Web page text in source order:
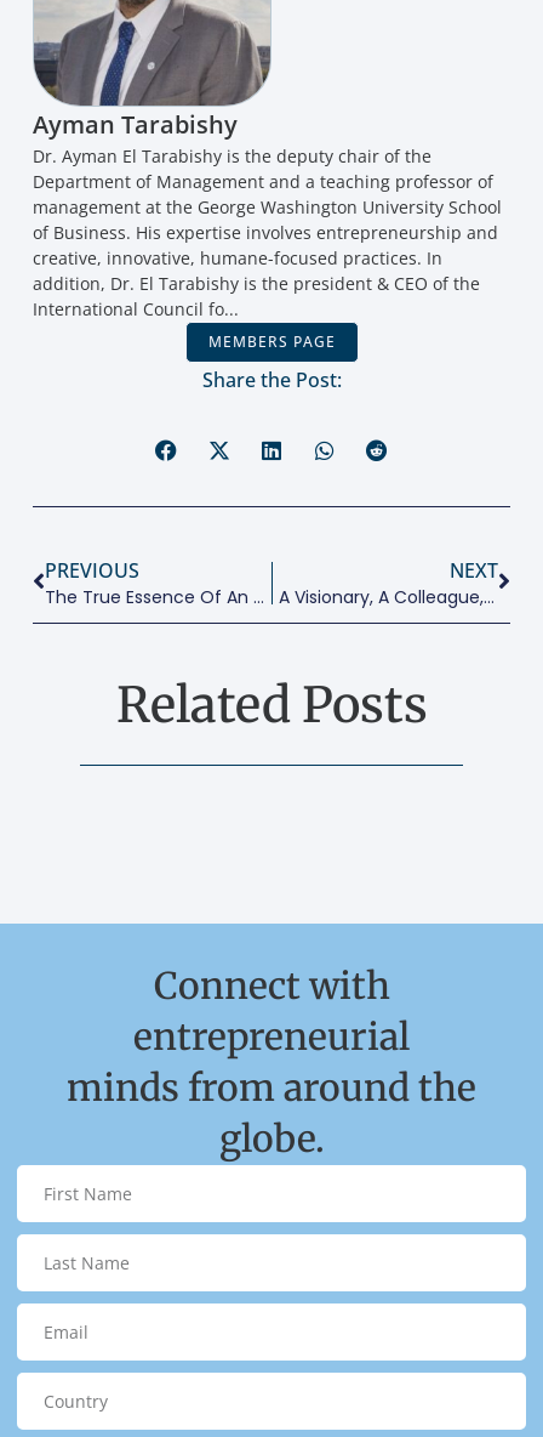
Ayman Tarabishy
Dr. Ayman El Tarabishy is the deputy chair of the
Department of Management and a teaching professor of
management at the George Washington University School
of Business. His expertise involves entrepreneurship and
creative, innovative, humane-focused practices. In
addition, Dr. El Tarabishy is the president & CEO of the
International Council fo...
MEMBERS PAGE
Share the Post:
PREVIOUS
The True Essence Of An Entrepreneurial Educator
NEXT
A Visionary, A Colleague, A Friend: A Tribute To Professor David Smallbone
Related Posts
Connect with
entrepreneurial
minds from around the
globe.